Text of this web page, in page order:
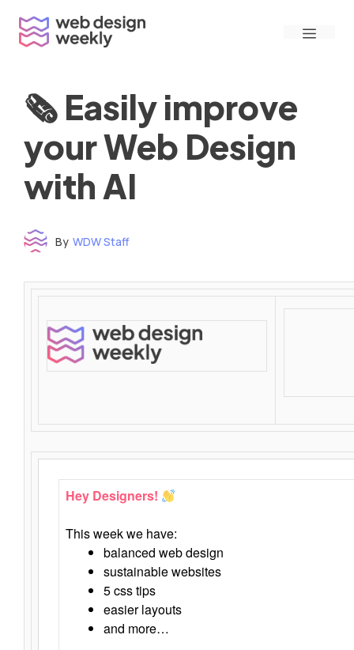
content
Menu
🗞 Easily improve
your Web Design
with AI
By WDW Staff
Hey Designers!
This week we have:
balanced web design
sustainable websites
5 css tips
easier layouts
and more…